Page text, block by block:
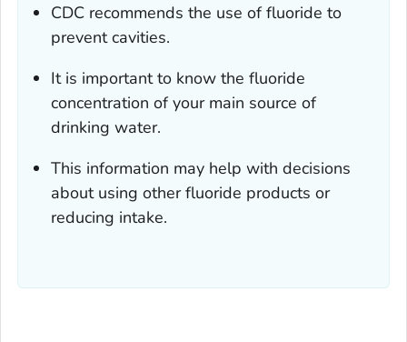
CDC recommends the use of fluoride to
prevent cavities.
It is important to know the fluoride
concentration of your main source of
drinking water.
This information may help with decisions
about using other fluoride products or
reducing intake.